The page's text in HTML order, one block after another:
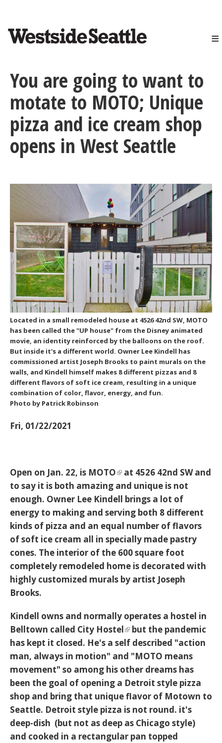
content
You are going to want to
motate to MOTO; Unique
pizza and ice cream shop
opens in West Seattle
Located in a small remodeled house at 4526 42nd SW, MOTO
has been called the "UP house" from the Disney animated
movie, an identity reinforced by the balloons on the roof.
But inside it's a different world. Owner Lee Kindell has
commissioned artist Joseph Brooks to paint murals on the
walls, and Kindell himself makes 8 different pizzas and 8
different flavors of soft ice cream, resulting in a unique
combination of color, flavor, energy, and fun.
Photo by Patrick Robinson
Fri, 01/22/2021
Open on Jan. 22, is MOTO
at 4526 42nd SW and
to say it is both amazing and unique is not
enough. Owner Lee Kindell brings a lot of
energy to making and serving both 8 different
kinds of pizza and an equal number of flavors
of soft ice cream all in specially made pastry
cones. The interior of the 600 square foot
completely remodeled home is decorated with
highly customized murals by artist Joseph
Brooks.
Kindell owns and normally operates a hostel in
Belltown called City Hostel
but the pandemic
has kept it closed. He's a self described "action
man, always in motion" and "MOTO means
movement" so among his other dreams has
been the goal of opening a Detroit style pizza
shop and bring that unique flavor of Motown to
Seattle. Detroit style pizza is not round. it's
deep-dish (but not as deep as Chicago style)
and cooked in a rectangular pan topped